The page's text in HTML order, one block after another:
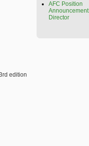
edition
AFC Position
Director